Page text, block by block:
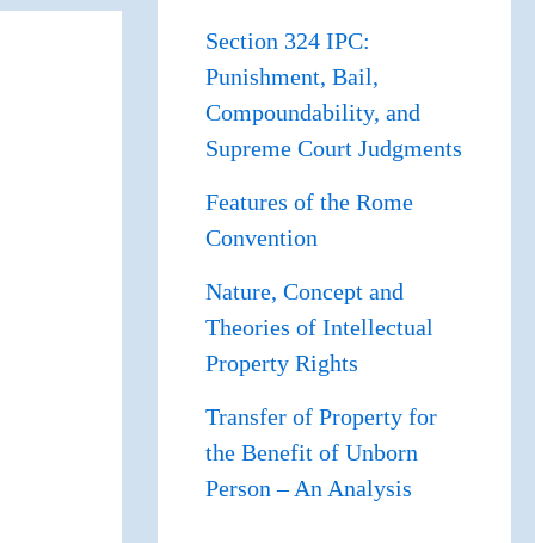
Section 324 IPC:
Punishment, Bail,
Compoundability, and
Supreme Court Judgments
Features of the Rome
Convention
Nature, Concept and
Theories of Intellectual
Property Rights
Transfer of Property for
the Benefit of Unborn
Person – An Analysis